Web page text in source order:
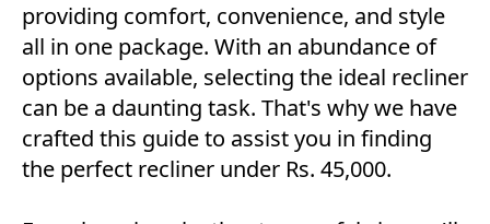
providing comfort, convenience, and style
all in one package. With an abundance of
options available, selecting the ideal recliner
can be a daunting task. That's why we have
crafted this guide to assist you in finding
the perfect recliner under Rs. 45,000.